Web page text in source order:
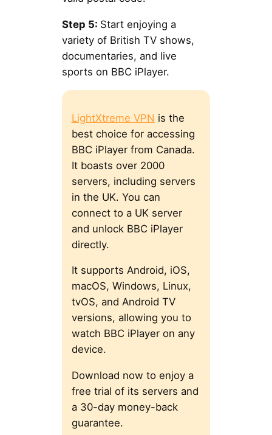
Step 5: Start enjoying a
variety of British TV shows,
documentaries, and live
sports on BBC iPlayer.
LightXtreme VPN is the
best choice for accessing
BBC iPlayer from Canada.
It boasts over 2000
servers, including servers
in the UK. You can
connect to a UK server
and unlock BBC iPlayer
directly.
It supports Android, iOS,
macOS, Windows, Linux,
tvOS, and Android TV
versions, allowing you to
watch BBC iPlayer on any
device.
Download now to enjoy a
free trial of its servers and
a 30-day money-back
guarantee.